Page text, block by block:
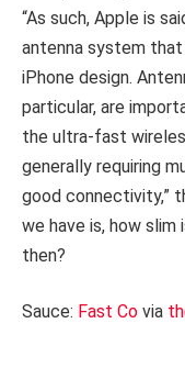
“As such, Apple is
antenna system
iPhone design.
particular, are
the ultra-fast
generally requiring
good connectivity,”
we have is, how slim
then?
Sauce: Fast Co via